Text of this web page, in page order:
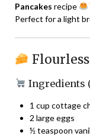
Pancakes recipe
Perfect for a light
Ingredients
1 cup cottage
2 large eggs
½ teaspoon